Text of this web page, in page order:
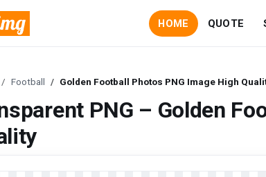
HOME QUOTE
Football Golden Football Photos PNG Image High
PNG – Golden